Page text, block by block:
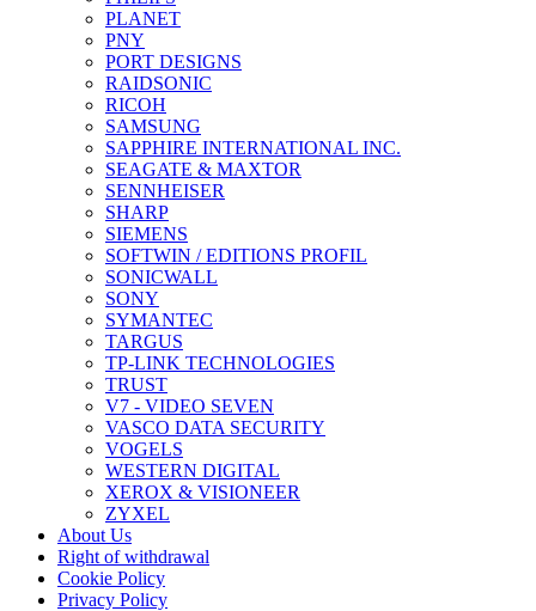
PLANET
PNY
PORT DESIGNS
RAIDSONIC
RICOH
SAMSUNG
SAPPHIRE INTERNATIONAL INC.
SEAGATE & MAXTOR
SENNHEISER
SHARP
SIEMENS
SOFTWIN / EDITIONS PROFIL
SONICWALL
SONY
SYMANTEC
TARGUS
TP-LINK TECHNOLOGIES
TRUST
V7 - VIDEO SEVEN
VASCO DATA SECURITY
VOGELS
WESTERN DIGITAL
XEROX & VISIONEER
ZYXEL
About Us
Right of withdrawal
Cookie Policy
Privacy Policy